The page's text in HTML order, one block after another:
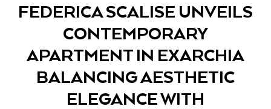
FEDERICA SCALISE UNVEILS
CONTEMPORARY
APARTMENT IN EXARCHIA
BALANCING AESTHETIC
ELEGANCE WITH